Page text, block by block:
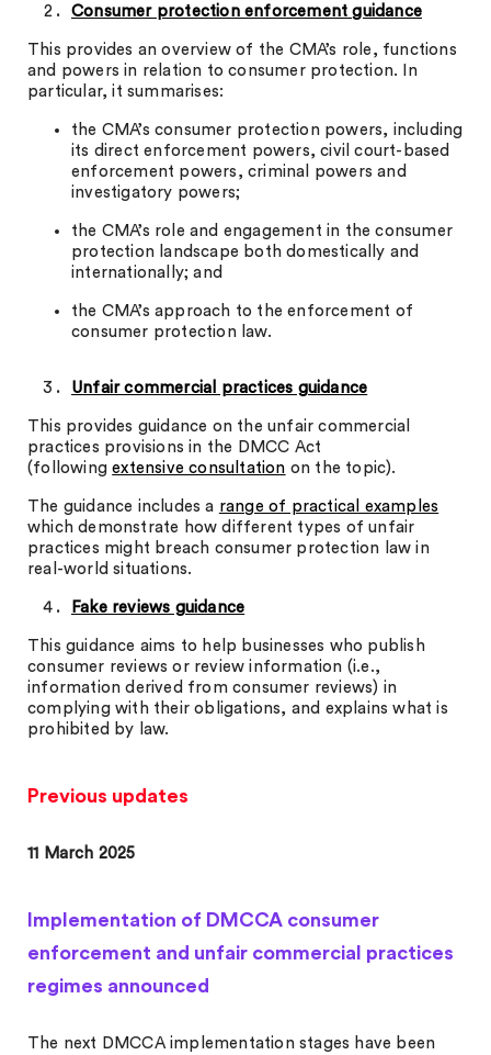
Consumer protection enforcement guidance
This provides an overview of the CMA’s role, functions
and powers in relation to consumer protection. In
particular, it summarises:
the CMA’s consumer protection powers, including
its direct enforcement powers, civil court-based
enforcement powers, criminal powers and
investigatory powers;
the CMA’s role and engagement in the consumer
protection landscape both domestically and
internationally; and
the CMA’s approach to the enforcement of
consumer protection law.
Unfair commercial practices guidance
This provides guidance on the unfair commercial
practices provisions in the DMCC Act
(followingextensive consultation on the topic).
The guidance includes a range of practical examples
which demonstrate how different types of unfair
practices might breach consumer protection law in
real-world situations.
Fake reviews guidance
This guidance aims to help businesses who publish
consumer reviews or review information (i.e.,
information derived from consumer reviews) in
complying with their obligations, and explains what is
prohibited by law.
Previous updates
11 March 2025
Implementation of DMCCA consumer
enforcement and unfair commercial practices
regimes announced
The next DMCCA implementation stages have been